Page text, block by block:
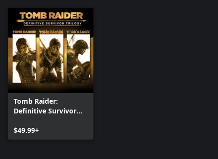
Tomb Raider:
Definitive Survivor
$49.99+